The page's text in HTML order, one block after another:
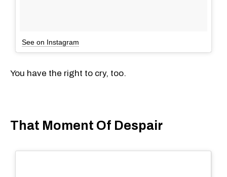
See on Instagram
You have the right to cry, too.
That Moment Of Despair